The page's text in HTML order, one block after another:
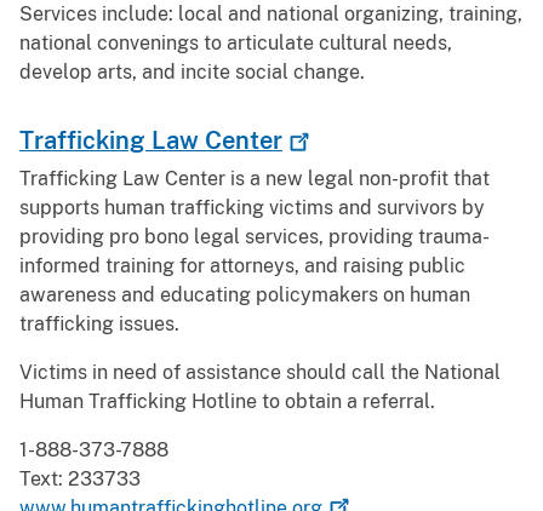
Services include: local and national organizing, training,
national convenings to articulate cultural needs,
develop arts, and incite social change.
Trafficking Law Center
Trafficking Law Center is a new legal non-profit that
supports human trafficking victims and survivors by
providing pro bono legal services, providing trauma-
informed training for attorneys, and raising public
awareness and educating policymakers on human
trafficking issues.
Victims in need of assistance should call the National
Human Trafficking Hotline to obtain a referral.
1-888-373-7888
Text: 233733